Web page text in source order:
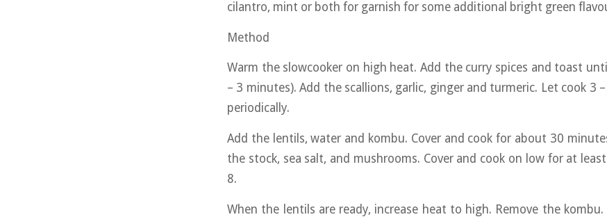
cilantro, mint or both for garnish for some additional bright green
Method
Warm the slowcooker on high heat. Add the curry spices and toast
– 3 minutes). Add the scallions, garlic, ginger and turmeric. Let cook 3
periodically.
Add the lentils, water and kombu. Cover and cook for about 30
the stock, sea salt, and mushrooms. Cover and cook on low for at
8.
When the lentils are ready, increase heat to high. Remove the